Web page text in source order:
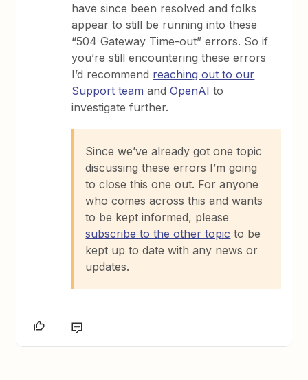
have since been resolved and folks
appear to still be running into these
“504 Gateway Time-out” errors. So if
you’re still encountering these errors
I’d recommend reaching out to our
Support team andOpenAI to
investigate further.
Since we’ve already got one topic
discussing these errors I’m going
to close this one out. For anyone
who comes across this and wants
to be kept informed, please
subscribe to the other topic to be
kept up to date with any news or
updates.